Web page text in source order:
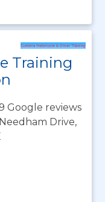
Training
Google reviews
Drive,